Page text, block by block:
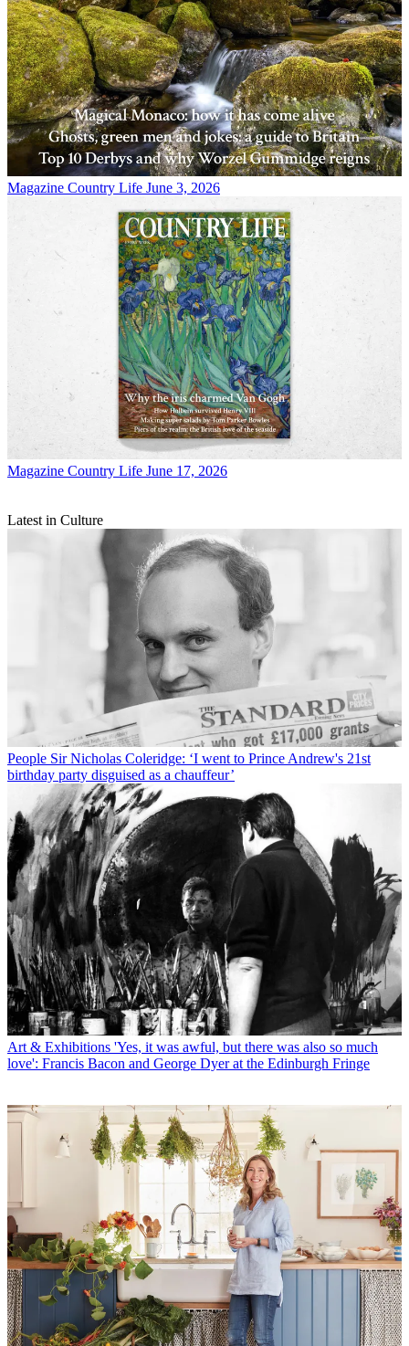
Magazine Country Life June 3, 2026
Magazine Country Life June 17, 2026
Latest in Culture
People Sir Nicholas Coleridge: ‘I went to Prince Andrew's 21st
birthday party disguised as a chauffeur’
Art & Exhibitions 'Yes, it was awful, but there was also so much
love': Francis Bacon and George Dyer at the Edinburgh Fringe